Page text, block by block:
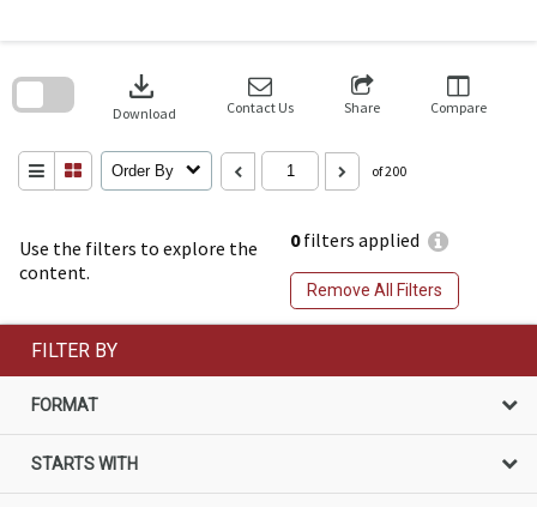
Use the filters to explore the
content.
0filters applied
Remove All Filters
download
Download Contact Us Share Compare
Order By of 200
search
FILTER BY
FORMAT
STARTS WITH